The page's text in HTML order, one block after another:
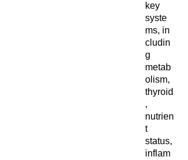
key
syste
ms, in
cludin
g
metab
olism,
thyroid
,
nutrien
t
status,
inflam